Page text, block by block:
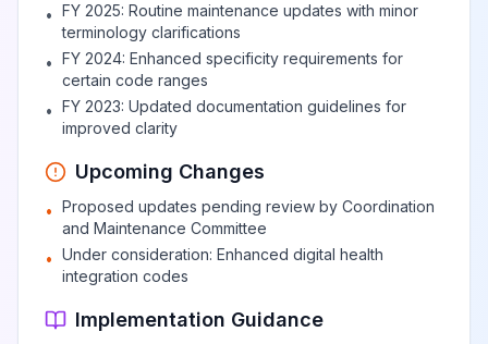
• FY 2025: Routine maintenance updates with minor
terminology clarifications
• FY 2024: Enhanced specificity requirements for
certain code ranges
• FY 2023: Updated documentation guidelines for
improved clarity
Upcoming Changes
• Proposed updates pending review by Coordination
and Maintenance Committee
• Under consideration: Enhanced digital health
integration codes
Implementation Guidance